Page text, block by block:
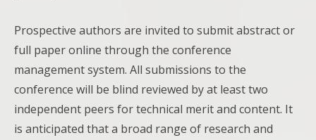
Prospective authors are invited to submit abstract or
full paper online through the conference
management system. All submissions to the
conference will be blind reviewed by at least two
independent peers for technical merit and content. It
is anticipated that a broad range of research and